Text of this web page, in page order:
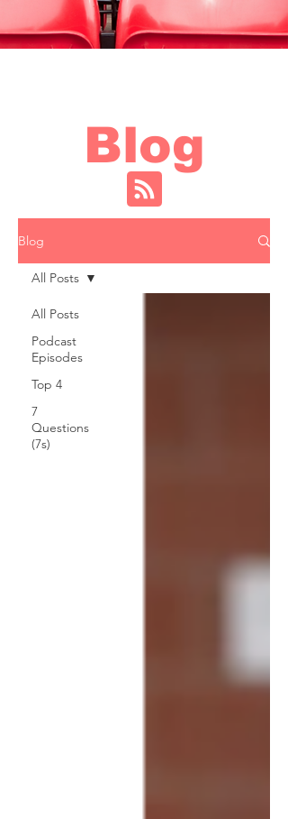
Blog
Blog
All Posts
Podcast
Episodes
Top 4
7
Questions
(7s)
All Posts